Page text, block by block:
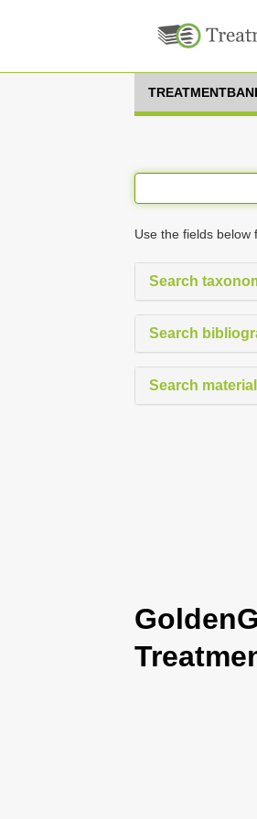
Use the fields below
Search
Search
Search